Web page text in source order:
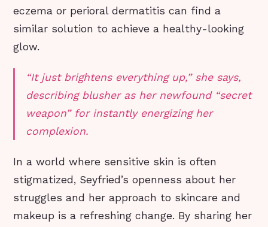
eczema or perioral dermatitis can find a
similar solution to achieve a healthy-looking
glow.
“It just brightens everything up,” she says,
describing blusher as her newfound “secret
weapon” for instantly energizing her
complexion.
In a world where sensitive skin is often
stigmatized, Seyfried’s openness about her
struggles and her approach to skincare and
makeup is a refreshing change. By sharing her